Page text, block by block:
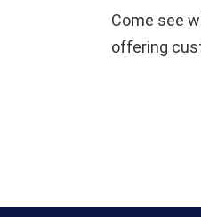
Come see
offering